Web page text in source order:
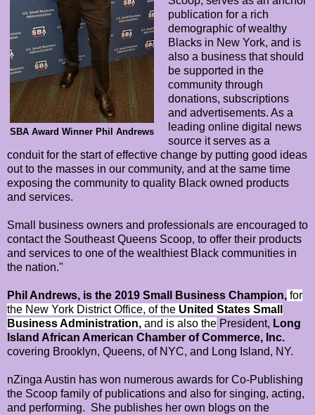
SBA Award Winner Phil Andrews
publication for a rich
demographic of wealthy
Blacks in New York, and is
also a business that should
be supported in the
community through
donations, subscriptions
and advertisements. As a
leading online digital news
source it serves as a
conduit for the start of effective change by putting good ideas
out to the masses in our community, and at the same time
exposing the community to quality Black owned products
and services.
Small business owners and professionals are encouraged to
contact the Southeast Queens Scoop, to offer their products
and services to one of the wealthiest Black communities in
the nation."
Phil Andrews, is the 2019 Small Business Champion, for
the New York District Office, of the United States Small
Business Administration, and is also the President, Long
Island African American Chamber of Commerce, Inc.
covering Brooklyn, Queens, of NYC, and Long Island, NY.
nZinga Austin has won numerous awards for Co-Publishing
the Scoop family of publications and also for singing, acting,
and performing. She publishes her own blogs on the